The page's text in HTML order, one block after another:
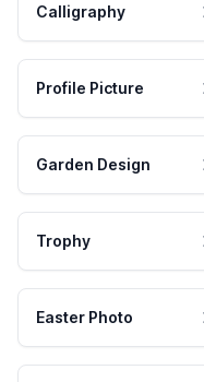
Calligraphy
Profile Picture
Garden Design
Trophy
Easter Photo